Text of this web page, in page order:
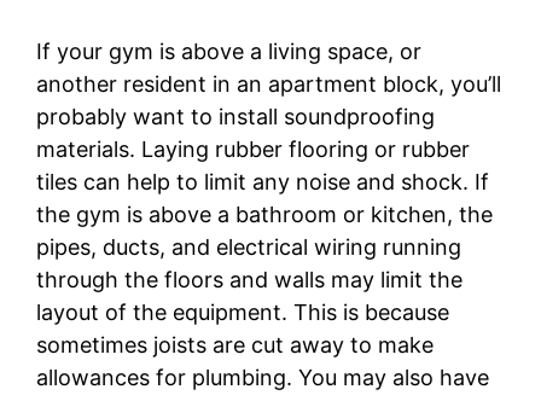
If your gym is above a living space, or
another resident in an apartment block, you’ll
probably want to install soundproofing
materials. Laying rubber flooring or rubber
tiles can help to limit any noise and shock. If
the gym is above a bathroom or kitchen, the
pipes, ducts, and electrical wiring running
through the floors and walls may limit the
layout of the equipment. This is because
sometimes joists are cut away to make
allowances for plumbing. You may also have